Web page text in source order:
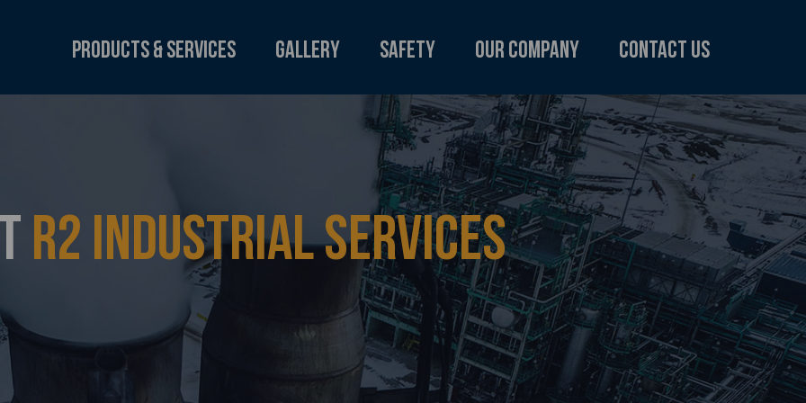
Products & Services Gallery Safety Our Company Contact us
R2 INDUSTRIAL SERVICES